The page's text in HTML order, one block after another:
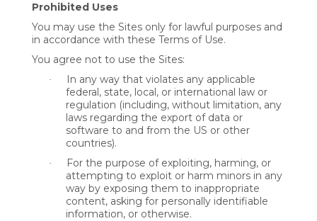
Prohibited Uses
You may use the Sites only for lawful purposes and
in accordance with these Terms of Use.
You agree not to use the Sites:
·
In any way that violates any applicable
federal, state, local, or international law or
regulation (including, without limitation, any
laws regarding the export of data or
software to and from the US or other
countries).
·
For the purpose of exploiting, harming, or
attempting to exploit or harm minors in any
way by exposing them to inappropriate
content, asking for personally identifiable
information, or otherwise.